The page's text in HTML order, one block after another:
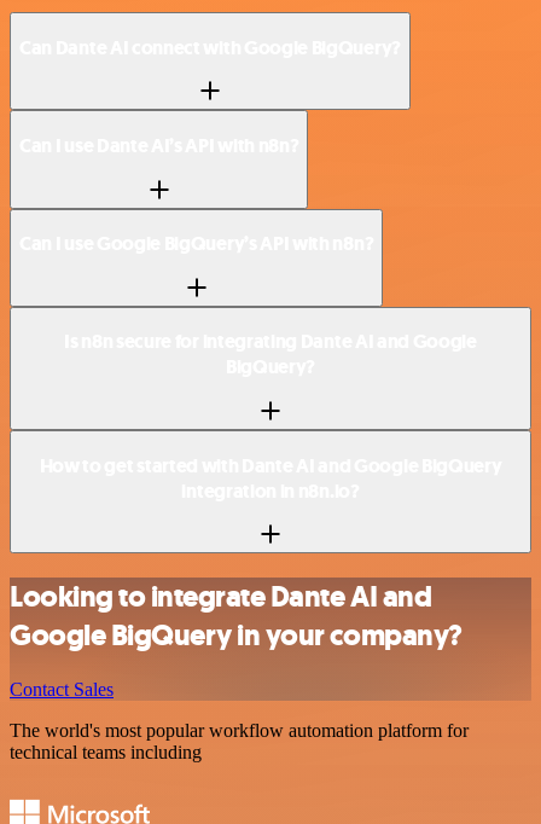
Looking to integrate Dante AI and
Google BigQuery in your company?
Contact Sales
The world's most popular workflow automation platform for
technical teams including